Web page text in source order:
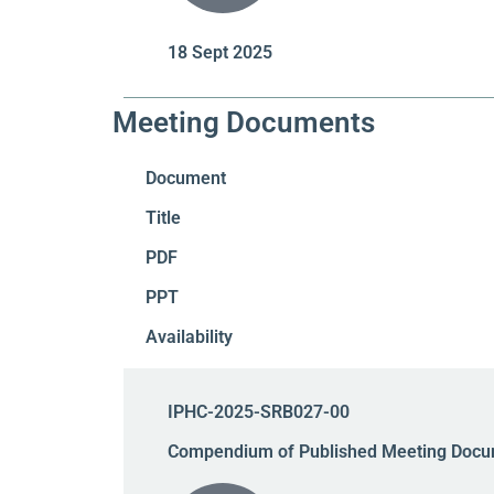
18 Sept 2025
Meeting Documents
Document
Title
PDF
PPT
Availability
IPHC-2025-SRB027-00
Compendium of Published Meeting